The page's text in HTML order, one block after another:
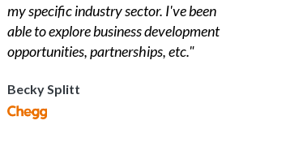
my specific industry sector. I've been
able to explore business development
opportunities, partnerships, etc."
Becky Splitt